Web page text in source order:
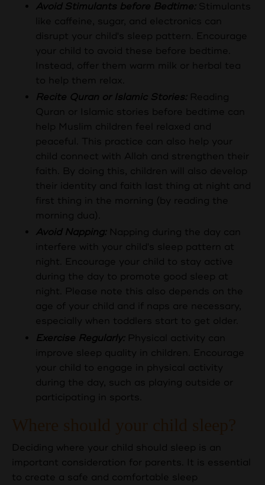
Avoid Stimulants before Bedtime: Stimulants
like caffeine, sugar, and electronics can
disrupt your child's sleep pattern. Encourage
your child to avoid these before bedtime.
Instead, offer them warm milk or herbal tea
to help them relax.
Recite Quran or Islamic Stories: Reading
Quran or Islamic stories before bedtime can
help Muslim children feel relaxed and
peaceful. This practice can also help your
child connect with Allah and strengthen their
faith. By doing this, children will also develop
their identity and faith last thing at night and
first thing in the morning (by reading the
morning dua).
Avoid Napping: Napping during the day can
interfere with your child's sleep pattern at
night. Encourage your child to stay active
during the day to promote good sleep at
night. Please note this also depends on the
age of your child and if naps are necessary,
especially when toddlers start to get older.
Exercise Regularly: Physical activity can
improve sleep quality in children. Encourage
your child to engage in physical activity
during the day, such as playing outside or
participating in sports.
Deciding where your child should sleep is an
important consideration for parents. It is essential
to create a safe and comfortable sleep